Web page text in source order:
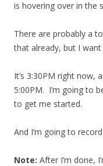
is hovering over in the
There are probably a
that already, but I
It’s 3:30PM right now,
5:00PM. I’m going to
to get me started.
And I’m going to
Note: After I’m done,